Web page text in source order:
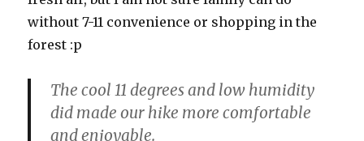
without 7-11 convenience or shopping in the
forest :p
The cool 11 degrees and low humidity
did made our hike more comfortable
and enjoyable.